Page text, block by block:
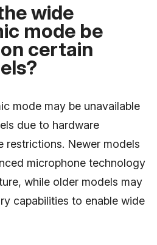
wide
mode be
certain
mode may be unavailable
due to hardware
restrictions. Newer models
microphone technology
while older models may
capabilities to enable wide